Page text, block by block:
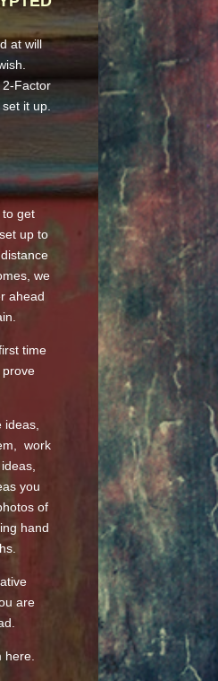
at will
Factor
it up.
to get
up to
we
ahead
time
prove
work
you
of
hand
are
here.